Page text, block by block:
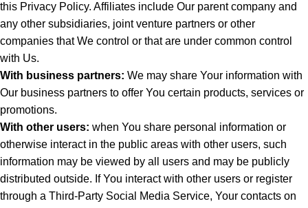
this Privacy Policy. Affiliates include Our parent company and
any other subsidiaries, joint venture partners or other
companies that We control or that are under common control
with Us.
With business partners: We may share Your information with
Our business partners to offer You certain products, services or
promotions.
With other users: when You share personal information or
otherwise interact in the public areas with other users, such
information may be viewed by all users and may be publicly
distributed outside. If You interact with other users or register
through a Third-Party Social Media Service, Your contacts on